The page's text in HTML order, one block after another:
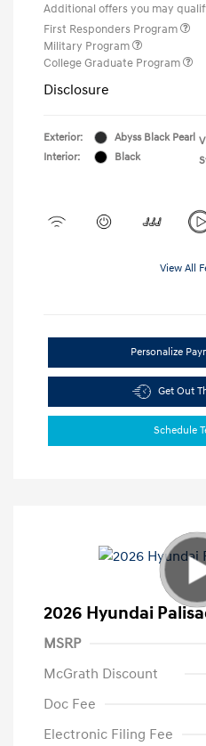
Additional offers you may
First Responders Program
Military Program
College Graduate Program
Disclosure
Exterior:
Abyss Black Pearl
Interior:
Black
View All
Personalize
Get Out
Schedule
2026 Hyundai
MSRP
McGrath Discount
Doc Fee
Electronic Filing Fee